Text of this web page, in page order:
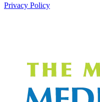
Privacy Policy